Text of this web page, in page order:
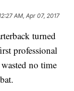
AM, Apr 07, 2017
turned
professional
no time